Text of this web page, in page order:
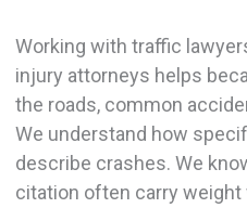
Working with traffic
injury attorneys helps
the roads, common
We understand how
describe crashes. We
citation often carry